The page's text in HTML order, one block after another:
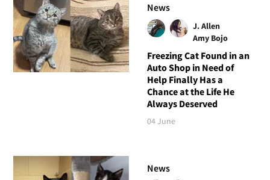
News
J. Allen
Amy Bojo
Freezing Cat Found in an
Auto Shop in Need of
Help Finally Has a
Chance at the Life He
Always Deserved
04 June
News